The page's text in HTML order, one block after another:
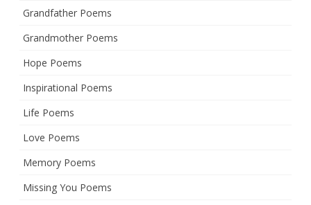
Grandfather Poems
Grandmother Poems
Hope Poems
Inspirational Poems
Life Poems
Love Poems
Memory Poems
Missing You Poems